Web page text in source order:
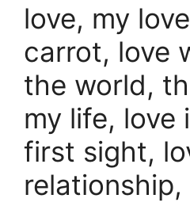
love, my
carrot, love
the world,
my life, love
first sight,